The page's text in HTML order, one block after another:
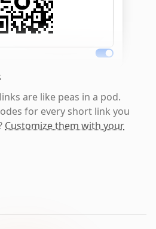
are like peas in a pod.
for every short link you
Customize them with your